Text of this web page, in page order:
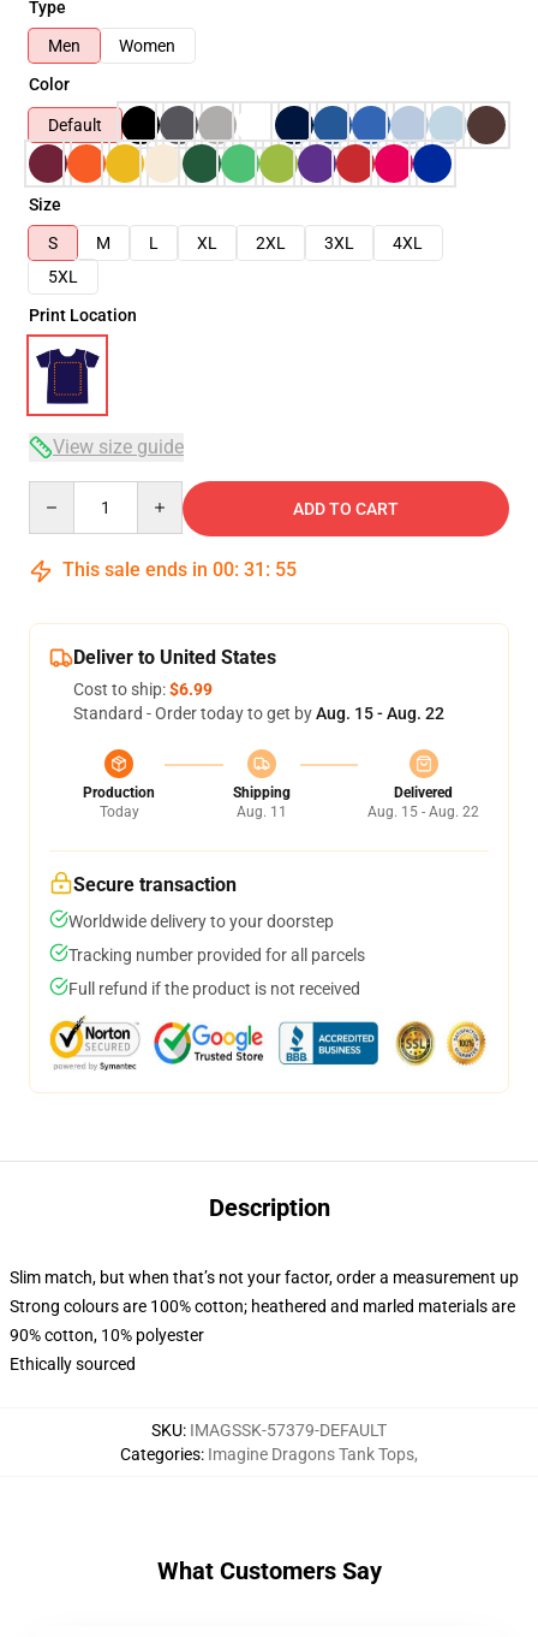
Type
Men
Women
Color
Default
Size
S
M L XL 2XL 3XL
4XL
5XL
Print Location
View size guide
ADD TO CART
This sale ends in 00: 31 : 54
Deliver to United States
Cost to ship:$6.99
Standard - Order today to get byAug. 15 - Aug. 22
Production
Today
Shipping
Aug. 11
Delivered
Aug. 15 - Aug. 22
Secure transaction
Worldwide delivery to your doorstep
Tracking number provided for all parcels
Full refund if the product is not received
Description
Slim match, but when that’s not your factor, order a measurement up
Strong colours are 100% cotton; heathered and marled materials are
90% cotton, 10% polyester
Ethically sourced
SKU: IMAGSSK-57379-DEFAULT
Categories: Imagine Dragons Tank Tops,
What Customers Say